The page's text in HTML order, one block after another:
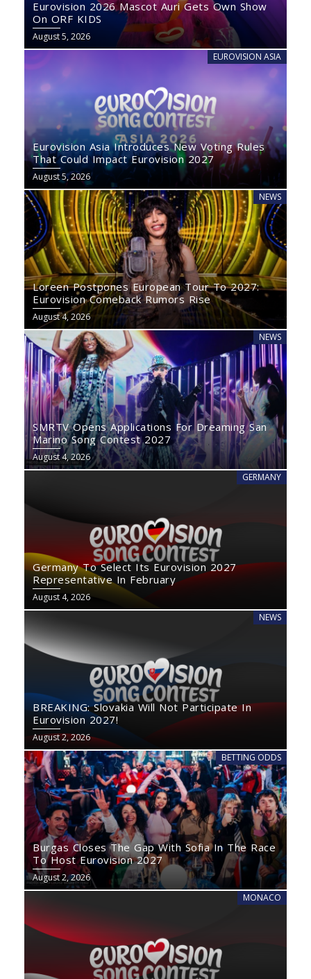
Eurovision 2026 Mascot Auri Gets Own Show
On ORF KIDS
August 5, 2026
EUROVISION ASIA
Eurovision Asia Introduces New Voting Rules
That Could Impact Eurovision 2027
August 5, 2026
NEWS
Loreen Postpones European Tour To 2027:
Eurovision Comeback Rumors Rise
August 4, 2026
NEWS
SMRTV Opens Applications For Dreaming San
Marino Song Contest 2027
August 4, 2026
GERMANY
Germany To Select Its Eurovision 2027
Representative In February
August 4, 2026
NEWS
BREAKING: Slovakia Will Not Participate In
Eurovision 2027!
August 2, 2026
BETTING ODDS
Burgas Closes The Gap With Sofia In The Race
To Host Eurovision 2027
August 2, 2026
MONACO